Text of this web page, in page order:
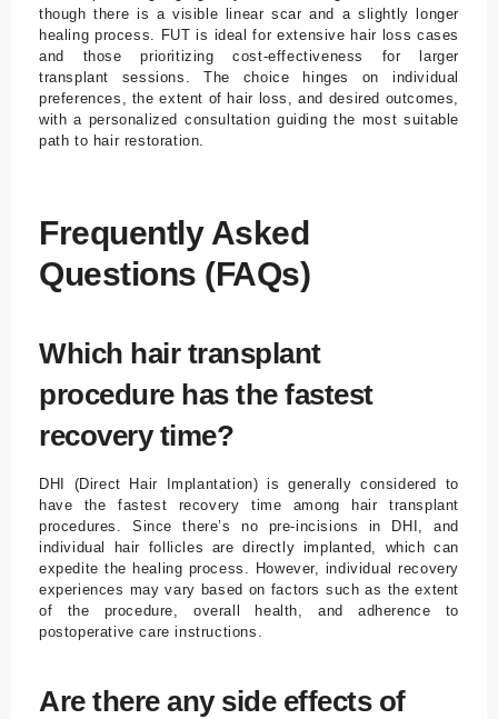
though there is a visible linear scar and a slightly longer
healing process. FUT is ideal for extensive hair loss cases
and those prioritizing cost-effectiveness for larger
transplant sessions. The choice hinges on individual
preferences, the extent of hair loss, and desired outcomes,
with a personalized consultation guiding the most suitable
path to hair restoration.
Frequently Asked
Questions (FAQs)
Which hair transplant
procedure has the fastest
recovery time?
DHI (Direct Hair Implantation) is generally considered to
have the fastest recovery time among hair transplant
procedures. Since there’s no pre-incisions in DHI, and
individual hair follicles are directly implanted, which can
expedite the healing process. However, individual recovery
experiences may vary based on factors such as the extent
of the procedure, overall health, and adherence to
postoperative care instructions.
Are there any side effects of